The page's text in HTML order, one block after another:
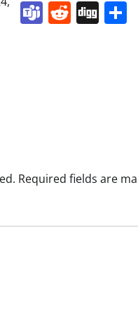
Teams
Reddit
Digg
Required fields are